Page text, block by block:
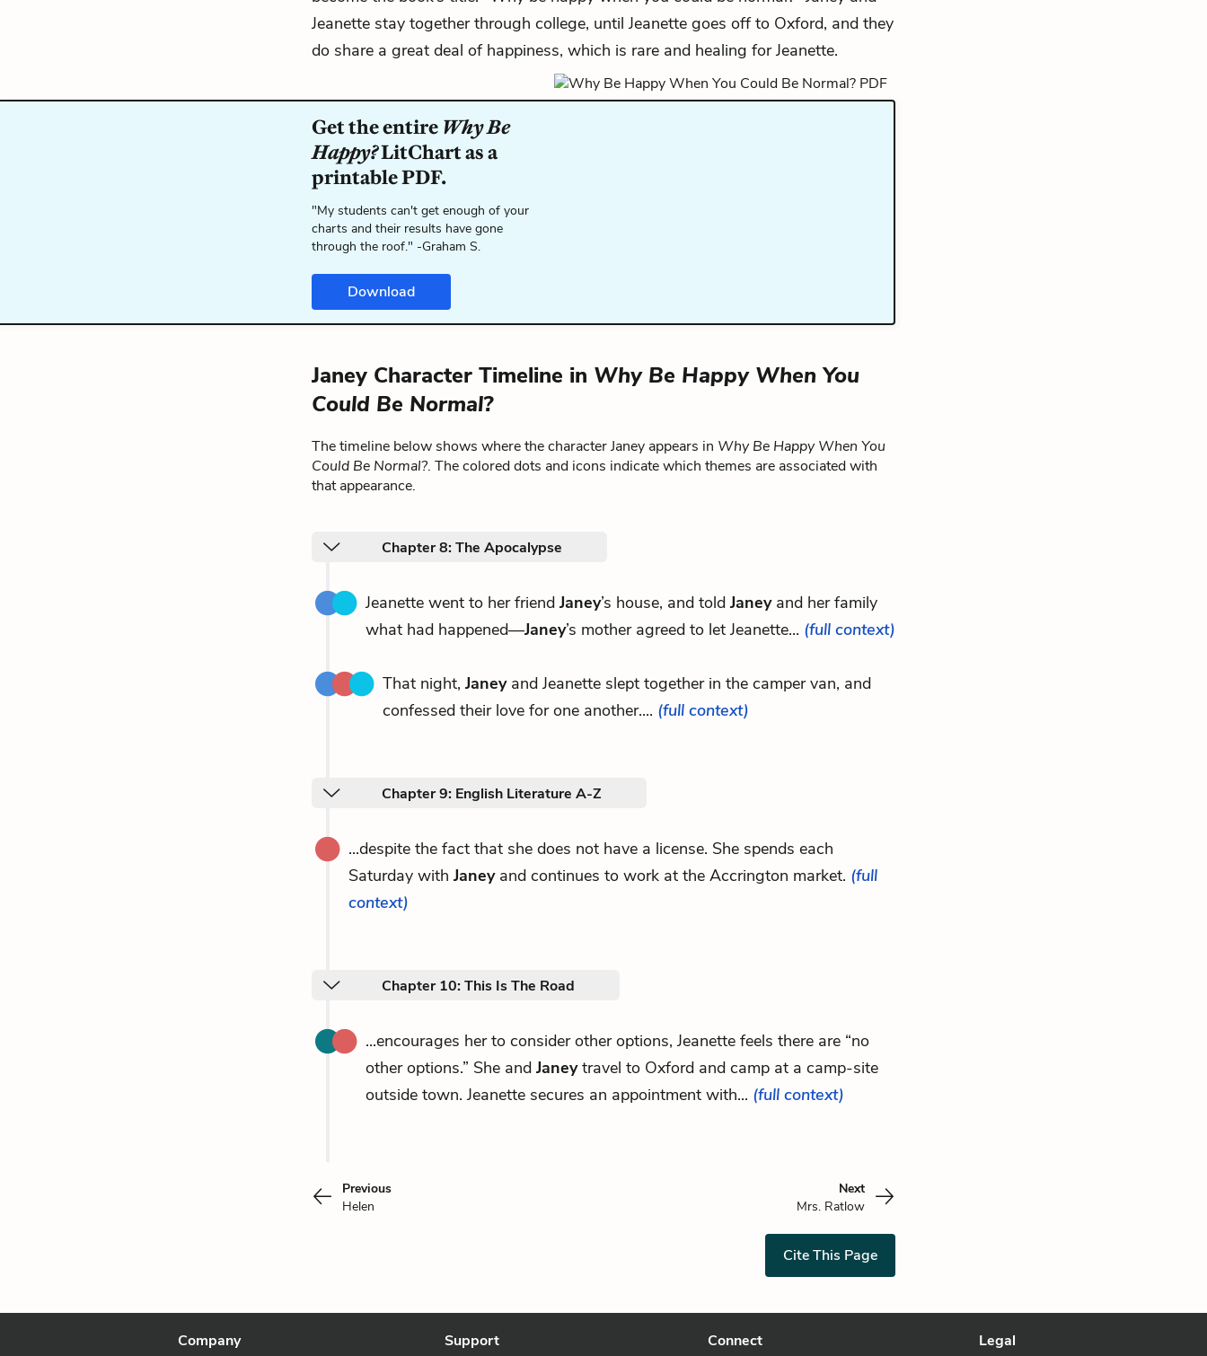
Jeanette stay together through college, until Jeanette goes off to Oxford, and they
do share a great deal of happiness, which is rare and healing for Jeanette.
Get the entire Why Be
Happy?LitChart as a
printable PDF.
"My students can't get enough of your
charts and their results have gone
through the roof." -Graham S.
Download
Janey Character Timeline in Why Be Happy When You
Could Be Normal?
The timeline below shows where the character Janey appears in Why Be Happy When You
Could Be Normal?. The colored dots and icons indicate which themes are associated with
that appearance.
Chapter 8: The Apocalypse
Jeanette went to her friend Janey’s house, and told Janeyand her family
what had happened—Janey’s mother agreed to let Jeanette... (full context)
That night, Janeyand Jeanette slept together in the camper van, and
confessed their love for one another.... (full context)
Chapter 9: English Literature A-Z
...despite the fact that she does not have a license. She spends each
Saturday with Janeyand continues to work at the Accrington market. (full
context)
Chapter 10: This Is The Road
...encourages her to consider other options, Jeanette feels there are “no
other options.” She and Janeytravel to Oxford and camp at a camp-site
outside town. Jeanette secures an appointment with... (full context)
Previous
Helen
Next
Mrs. Ratlow
Cite This Page
Company Support Connect Legal